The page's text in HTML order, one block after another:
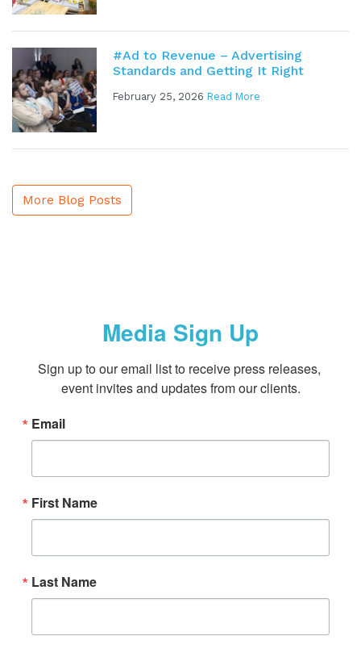
#Ad to Revenue – Advertising
Standards and Getting It Right
February 25, 2026 Read More
More Blog Posts
Media Sign Up
Sign up to our email list to receive press releases,
event invites and updates from our clients.
Email
First Name
Last Name